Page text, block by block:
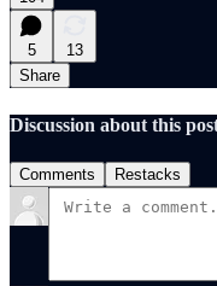
5
13
Share
Discussion about this
Comments Restacks